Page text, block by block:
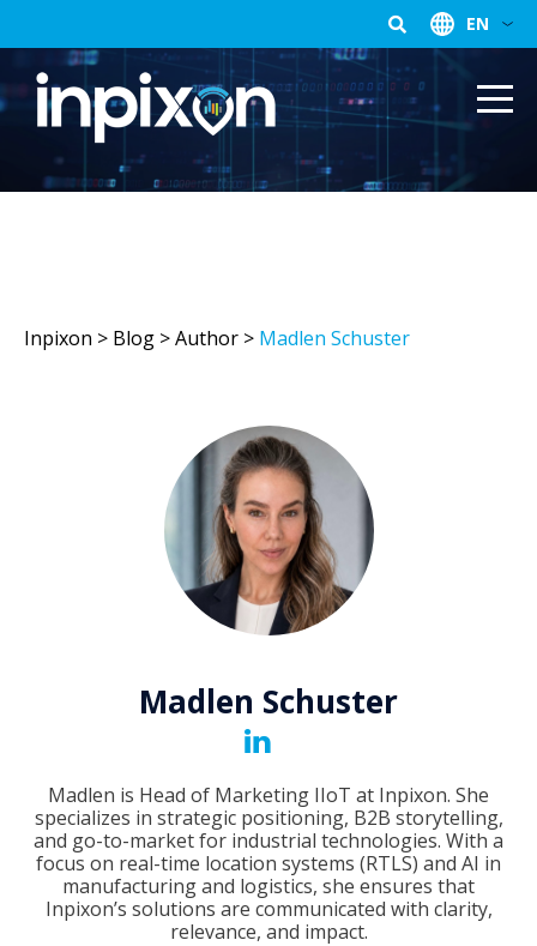
EN
Inpixon > Blog > Author > Madlen Schuster
Madlen Schuster
Madlen is Head of Marketing IIoT at Inpixon. She
specializes in strategic positioning, B2B storytelling,
and go-to-market for industrial technologies. With a
focus on real-time location systems (RTLS) and AI in
manufacturing and logistics, she ensures that
Inpixon’s solutions are communicated with clarity,
relevance, and impact.